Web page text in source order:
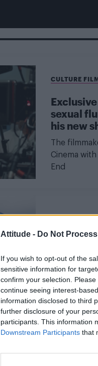
Attitude - Do Not
If you wish to opt-out of the
sensitive information for
confirm your selection.
continue seeing interest-
information disclosed to third
further disclosure of your
participants. This information
Downstream Participants that
CULTURE
sexual
his new
The
Cinema
End
speaks
work
The singer
spectrum if